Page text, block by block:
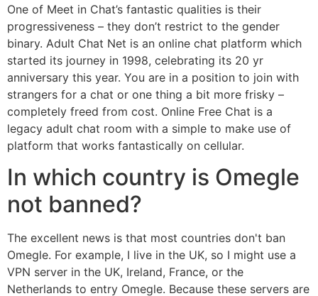
One of Meet in Chat’s fantastic qualities is their
progressiveness – they don’t restrict to the gender
binary. Adult Chat Net is an online chat platform which
started its journey in 1998, celebrating its 20 yr
anniversary this year. You are in a position to join with
strangers for a chat or one thing a bit more frisky –
completely freed from cost. Online Free Chat is a
legacy adult chat room with a simple to make use of
platform that works fantastically on cellular.
In which country is Omegle
not banned?
The excellent news is that most countries don't ban
Omegle. For example, I live in the UK, so I might use a
VPN server in the UK, Ireland, France, or the
Netherlands to entry Omegle. Because these servers are